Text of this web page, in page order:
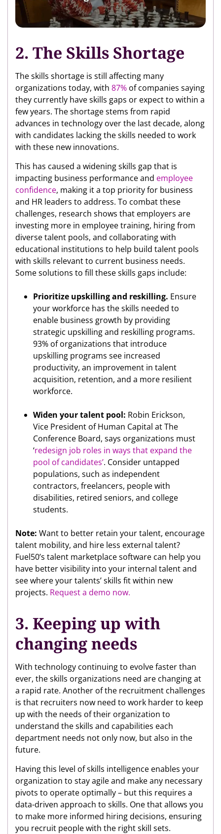
2. The Skills Shortage
The skills shortage is still affecting many
organizations today, with 87% of companies saying
they currently have skills gaps or expect to within a
few years. The shortage stems from rapid
advances in technology over the last decade, along
with candidates lacking the skills needed to work
with these new innovations.
This has caused a widening skills gap that is
impacting business performance and employee
confidence, making it a top priority for business
and HR leaders to address. To combat these
challenges, research shows that employers are
investing more in employee training, hiring from
diverse talent pools, and collaborating with
educational institutions to help build talent pools
with skills relevant to current business needs.
Some solutions to fill these skills gaps include:
Prioritize upskilling and reskilling. Ensure
your workforce has the skills needed to
enable business growth by providing
strategic upskilling and reskilling programs.
93% of organizations that introduce
upskilling programs see increased
productivity, an improvement in talent
acquisition, retention, and a more resilient
workforce.
Widen your talent pool: Robin Erickson,
Vice President of Human Capital at The
Conference Board, says organizations must
‘redesign job roles in ways that expand the
pool of candidates’. Consider untapped
populations, such as independent
contractors, freelancers, people with
disabilities, retired seniors, and college
students.
Note: Want to better retain your talent, encourage
talent mobility, and hire less external talent?
Fuel50’s talent marketplace software can help you
have better visibility into your internal talent and
see where your talents’ skills fit within new
projects. Request a demo now.
3. Keeping up with
changing needs
With technology continuing to evolve faster than
ever, the skills organizations need are changing at
a rapid rate. Another of the recruitment challenges
is that recruiters now need to work harder to keep
up with the needs of their organization to
understand the skills and capabilities each
department needs not only now, but also in the
future.
Having this level of skills intelligence enables your
organization to stay agile and make any necessary
pivots to operate optimally – but this requires a
data-driven approach to skills. One that allows you
to make more informed hiring decisions, ensuring
you recruit people with the right skill sets.